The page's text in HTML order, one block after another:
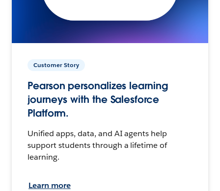
Customer Story
Pearson personalizes learning
journeys with the Salesforce
Platform.
Unified apps, data, and AI agents help
support students through a lifetime of
learning.
Learn more